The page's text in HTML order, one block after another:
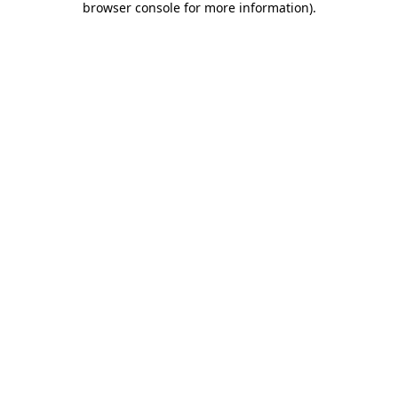
browser console for more information).